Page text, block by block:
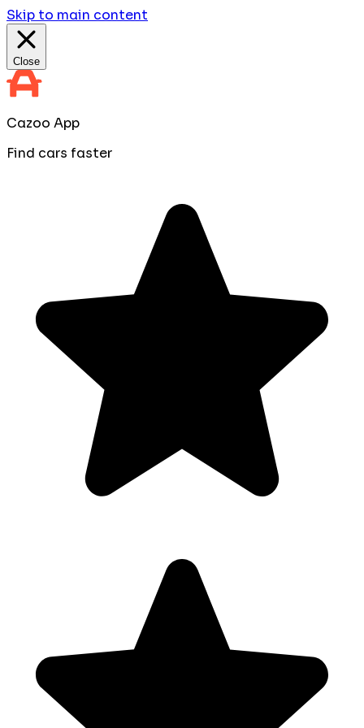
Skip to main content
Close
Cazoo App
Find cars faster